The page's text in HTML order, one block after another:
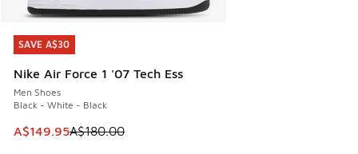
SAVE A$30
Nike Air Force 1 '07 Tech Ess
Men Shoes
Black - White - Black
This item is on sale. Price dropped from A$180.00 to
A$149.95A$180.00
SAVE A$30